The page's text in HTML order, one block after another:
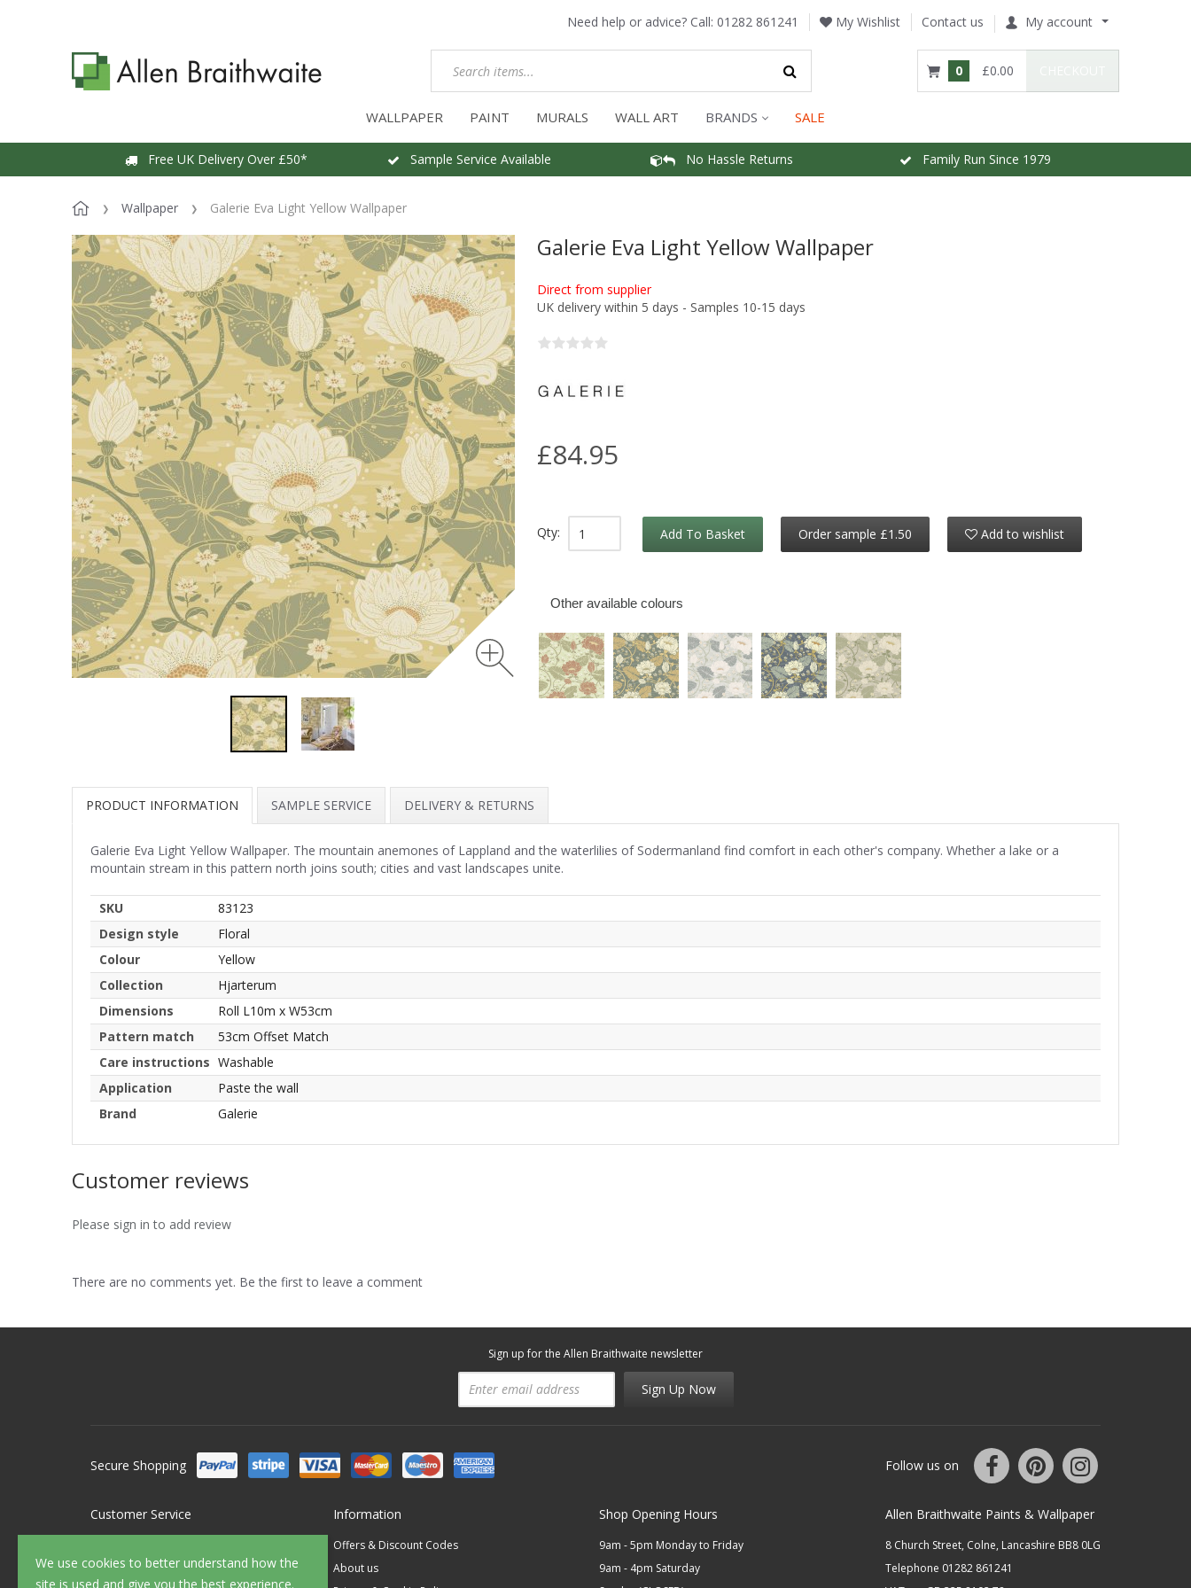
Need help or advice? Call: 01282 861241 My Wishlist Contact us My account
0 £0.00
WALLPAPER PAINT MURALS WALL ART BRANDS SALE
Free UK Delivery Over £50* Sample Service Available No Hassle Returns Family Run Since 1979
Wallpaper Galerie Eva Light Yellow Wallpaper
We use cookies to better understand how the
site is used and give you the best experience.
Galerie Eva Light Yellow Wallpaper
Direct from supplier
UK delivery within 5 days - Samples 10-15 days
£84.95
Qty: Add To Basket Order sample £1.50 Add to wishlist
Other available colours
PRODUCT INFORMATION SAMPLE SERVICE DELIVERY & RETURNS
Galerie Eva Light Yellow Wallpaper. The mountain anemones of Lappland and the waterlilies of Sodermanland find comfort in each other's company. Whether a lake or a
mountain stream in this pattern north joins south; cities and vast landscapes unite.
SKU
83123
Design style
Floral
Colour
Yellow
Collection
Hjarterum
Dimensions
Roll L10m x W53cm
Pattern match
53cm Offset Match
Care instructions Washable
Application
Paste the wall
Brand
Galerie
Customer reviews
Please sign in to add review
There are no comments yet. Be the first to leave a comment
Sign up for the Allen Braithwaite newsletter
Sign Up Now
Secure Shopping Follow us on
Customer Service
FAQ's
Information
Offers & Discount Codes
About us
Shop Opening Hours
9am - 5pm Monday to Friday
9am - 4pm Saturday
Allen Braithwaite Paints & Wallpaper
8 Church Street, Colne, Lancashire BB8 0LG
Telephone 01282 861241